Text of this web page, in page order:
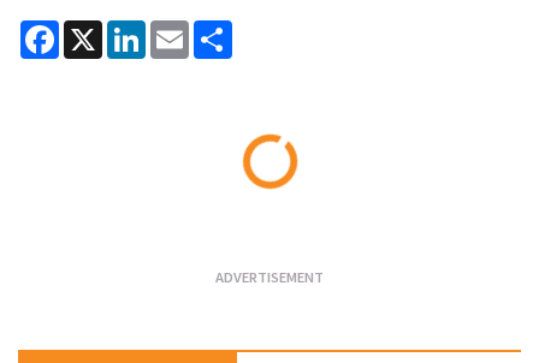
Facebook
X LinkedInEmail